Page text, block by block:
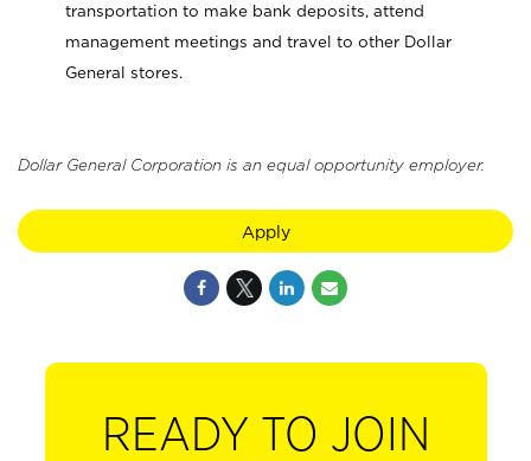
transportation to make bank deposits, attend
management meetings and travel to other Dollar
General stores.
Dollar General Corporation is an equal opportunity employer.
Apply
READY TO JOIN